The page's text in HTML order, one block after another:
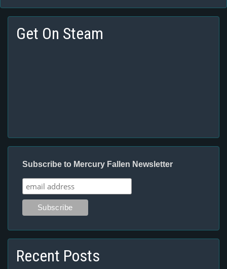
Get On Steam
Subscribe to Mercury Fallen Newsletter
Recent Posts